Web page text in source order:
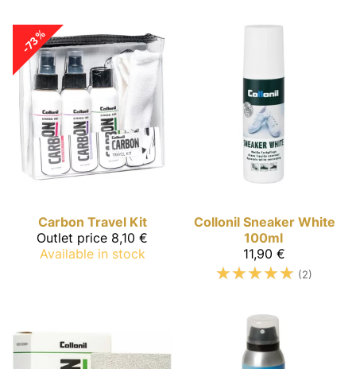
-73%
Carbon Travel Kit
Outlet price 8,10 €
Available in stock
Collonil Sneaker White
100ml
11,90 €
☆☆☆☆☆ (2)